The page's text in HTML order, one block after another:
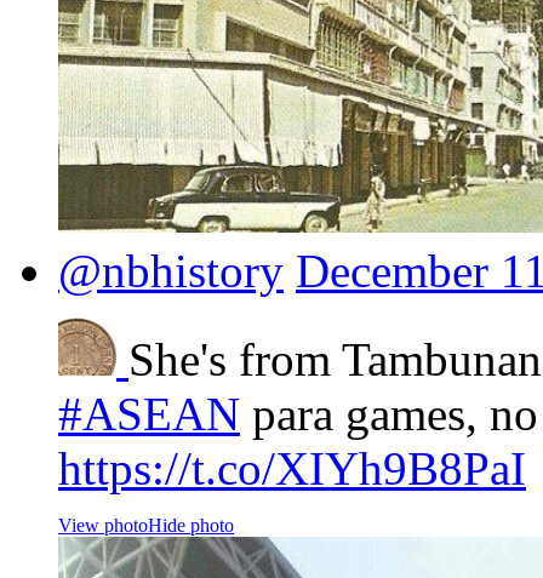
@nbhistory December
She's from
#ASEAN para games,
https://t.co/XIYh9B8PaI
View photoHide photo